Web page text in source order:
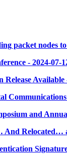
packet nodes
- 2024-07-
Available
Communications
and
Relocated…